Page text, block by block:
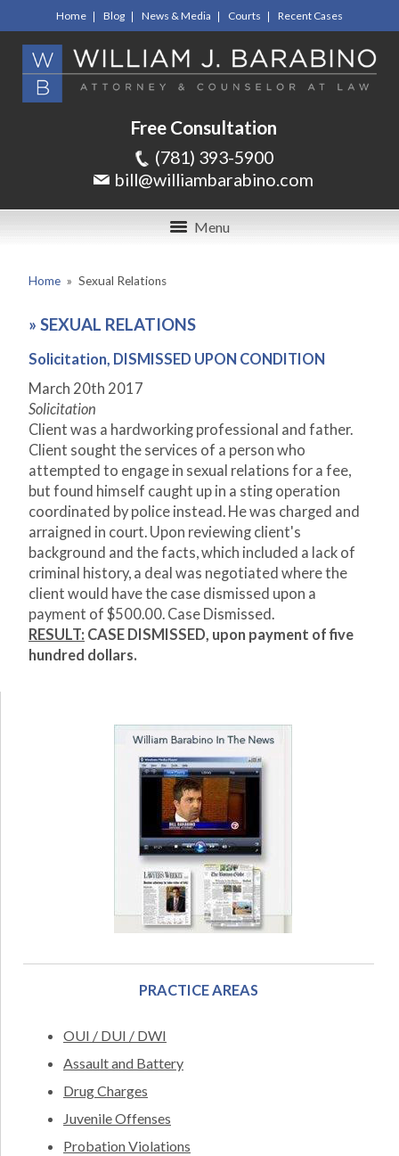
Home Blog News & Media Courts Recent Cases
Free Consultation
(781) 393-5900
bill@williambarabino.com
Menu
Home » Sexual Relations
» SEXUAL RELATIONS
Solicitation, DISMISSED UPON CONDITION
March 20th 2017
Solicitation
Client was a hardworking professional and father.
Client sought the services of a person who
attempted to engage in sexual relations for a fee,
but found himself caught up in a sting operation
coordinated by police instead. He was charged and
arraigned in court. Upon reviewing client's
background and the facts, which included a lack of
criminal history, a deal was negotiated where the
client would have the case dismissed upon a
payment of $500.00. Case Dismissed.
RESULT: CASE DISMISSED, upon payment of five
hundred dollars.
PRACTICE AREAS
OUI / DUI / DWI
Assault and Battery
Drug Charges
Juvenile Offenses
Probation Violations